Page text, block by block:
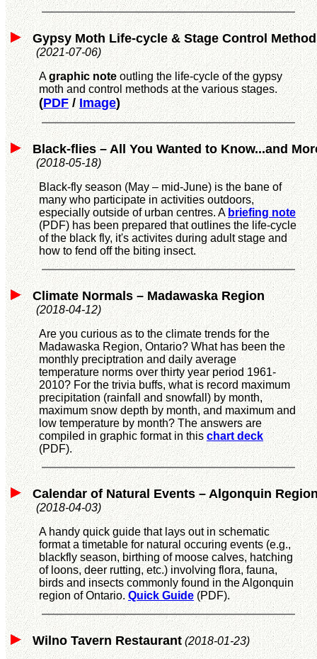
Gypsy Moth Life-cycle & Stage Control
(2021-07-06)
Agraphic noteoutling the life-cycle of the gypsy
moth and control methods at the various stages.
(PDF/Image)
Black-flies – All You Wanted to Know...and
(2018-05-18)
Black-fly season (May – mid-June) is the bane of
many who participate in activities outdoors,
especially outside of urban centres. Abriefing note
(PDF) has been prepared that outlines the life-cycle
of the black fly, it's activites during adult stage and
how to fend off the biting insect.
Climate Normals – Madawaska Region
(2018-04-12)
Are you curious as to the climate trends for the
Madawaska Region, Ontario? What has been the
monthly preciptration and daily average
temperature norms over thirty year period 1961-
2010? For the trivia buffs, what is record maximum
precipitation (rainfall and snowfall) by month,
maximum snow depth by month, and maximum and
low temperature by month? The answers are
compiled in graphic format in this chart deck
(PDF).
Calendar of Natural Events – Algonquin
(2018-04-03)
A handy quick guide that lays out in schematic
format a timetable for natural occuring events (e.g.,
blackfly season, birthing of moose calves, hatching
of loons, deer rutting, etc.) involving flora, fauna,
birds and insects commonly found in the Algonquin
region of Ontario.Quick Guide(PDF).
Wilno Tavern Restaurant(2018-01-23)